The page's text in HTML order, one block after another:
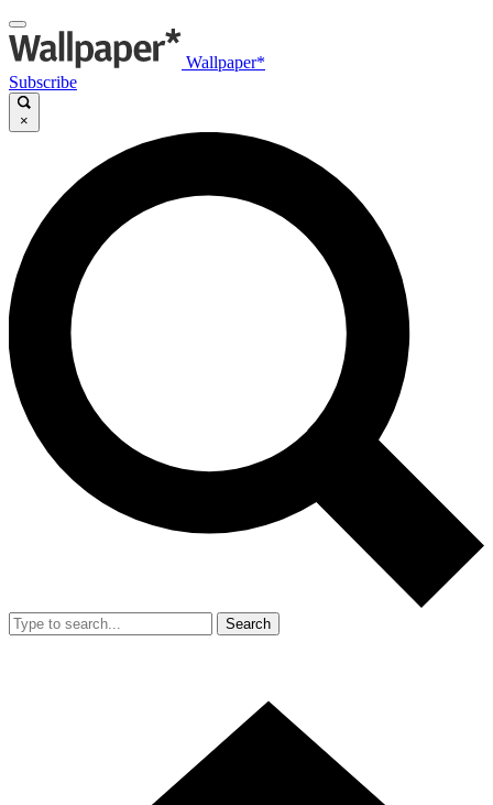
Wallpaper*
Subscribe
×
Search